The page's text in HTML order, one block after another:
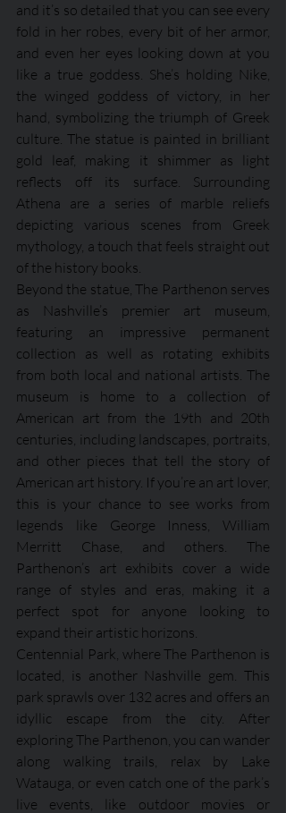
and it’s so detailed that you can see every
fold in her robes, every bit of her armor,
and even her eyes looking down at you
like a true goddess. She’s holding Nike,
the winged goddess of victory, in her
hand, symbolizing the triumph of Greek
culture. The statue is painted in brilliant
gold leaf, making it shimmer as light
reflects off its surface. Surrounding
Athena are a series of marble reliefs
depicting various scenes from Greek
mythology, a touch that feels straight out
of the history books.
Beyond the statue, The Parthenon serves
as Nashville’s premier art museum,
featuring an impressive permanent
collection as well as rotating exhibits
from both local and national artists. The
museum is home to a collection of
American art from the 19th and 20th
centuries, including landscapes, portraits,
and other pieces that tell the story of
American art history. If you’re an art lover,
this is your chance to see works from
legends like George Inness, William
Merritt Chase, and others. The
Parthenon’s art exhibits cover a wide
range of styles and eras, making it a
perfect spot for anyone looking to
expand their artistic horizons.
Centennial Park, where The Parthenon is
located, is another Nashville gem. This
park sprawls over 132 acres and offers an
idyllic escape from the city. After
exploring The Parthenon, you can wander
along walking trails, relax by Lake
Watauga, or even catch one of the park’s
live events, like outdoor movies or